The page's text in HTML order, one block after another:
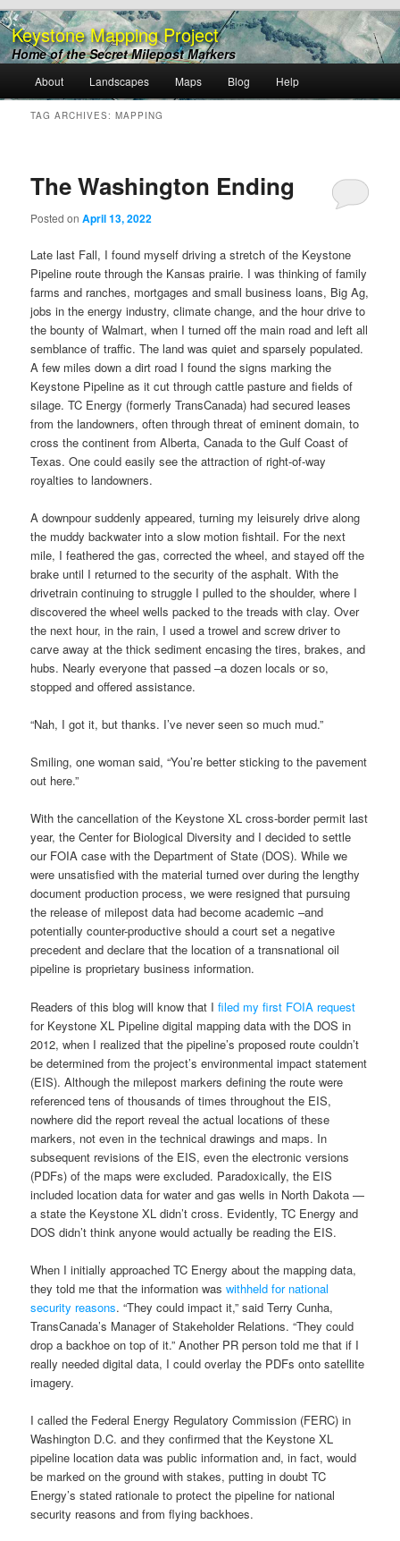
Keystone Mapping Project
Home of the Secret Milepost Markers
menu
Skip
to
content
Skip
to
content
About Landscapes Maps Blog Help
TAG ARCHIVES:MAPPING
The Washington Ending
Posted onApril 13, 2022
Late last Fall, I found myself driving a stretch of the Keystone
Pipeline route through the Kansas prairie. I was thinking of family
farms and ranches, mortgages and small business loans, Big Ag,
jobs in the energy industry, climate change, and the hour drive to
the bounty of Walmart, when I turned off the main road and left all
semblance of traffic. The land was quiet and sparsely populated.
A few miles down a dirt road I found the signs marking the
Keystone Pipeline as it cut through cattle pasture and fields of
silage. TC Energy (formerly TransCanada) had secured leases
from the landowners, often through threat of eminent domain, to
cross the continent from Alberta, Canada to the Gulf Coast of
Texas. One could easily see the attraction of right-of-way
royalties to landowners.
A downpour suddenly appeared, turning my leisurely drive along
the muddy backwater into a slow motion fishtail. For the next
mile, I feathered the gas, corrected the wheel, and stayed off the
brake until I returned to the security of the asphalt. With the
drivetrain continuing to struggle I pulled to the shoulder, where I
discovered the wheel wells packed to the treads with clay. Over
the next hour, in the rain, I used a trowel and screw driver to
carve away at the thick sediment encasing the tires, brakes, and
hubs. Nearly everyone that passed –a dozen locals or so,
stopped and offered assistance.
“Nah, I got it, but thanks. I’ve never seen so much mud.”
Smiling, one woman said, “You’re better sticking to the pavement
out here.”
With the cancellation of the Keystone XL cross-border permit last
year, the Center for Biological Diversity and I decided to settle
our FOIA case with the Department of State (DOS). While we
were unsatisfied with the material turned over during the lengthy
document production process, we were resigned that pursuing
the release of milepost data had become academic –and
potentially counter-productive should a court set a negative
precedent and declare that the location of a transnational oil
pipeline is proprietary business information.
Readers of this blog will know that Ifiled my first FOIA request
for Keystone XL Pipeline digital mapping data with the DOS in
2012, when I realized that the pipeline’s proposed route couldn’t
be determined from the project’s environmental impact statement
(EIS). Although the milepost markers defining the route were
referenced tens of thousands of times throughout the EIS,
nowhere did the report reveal the actual locations of these
markers, not even in the technical drawings and maps. In
subsequent revisions of the EIS, even the electronic versions
(PDFs) of the maps were excluded. Paradoxically, the EIS
included location data for water and gas wells in North Dakota —
a state the Keystone XL didn’t cross. Evidently, TC Energy and
DOS didn’t think anyone would actually be reading the EIS.
When I initially approached TC Energy about the mapping data,
they told me that the information waswithheld for national
security reasons. “They could impact it,” said Terry Cunha,
TransCanada’s Manager of Stakeholder Relations. “They could
drop a backhoe on top of it.” Another PR person told me that if I
really needed digital data, I could overlay the PDFs onto satellite
imagery.
I called the Federal Energy Regulatory Commission (FERC) in
Washington D.C. and they confirmed that the Keystone XL
pipeline location data was public information and, in fact, would
be marked on the ground with stakes, putting in doubt TC
Energy’s stated rationale to protect the pipeline for national
security reasons and from flying backhoes.